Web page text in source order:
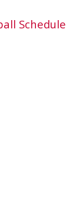
Schedule